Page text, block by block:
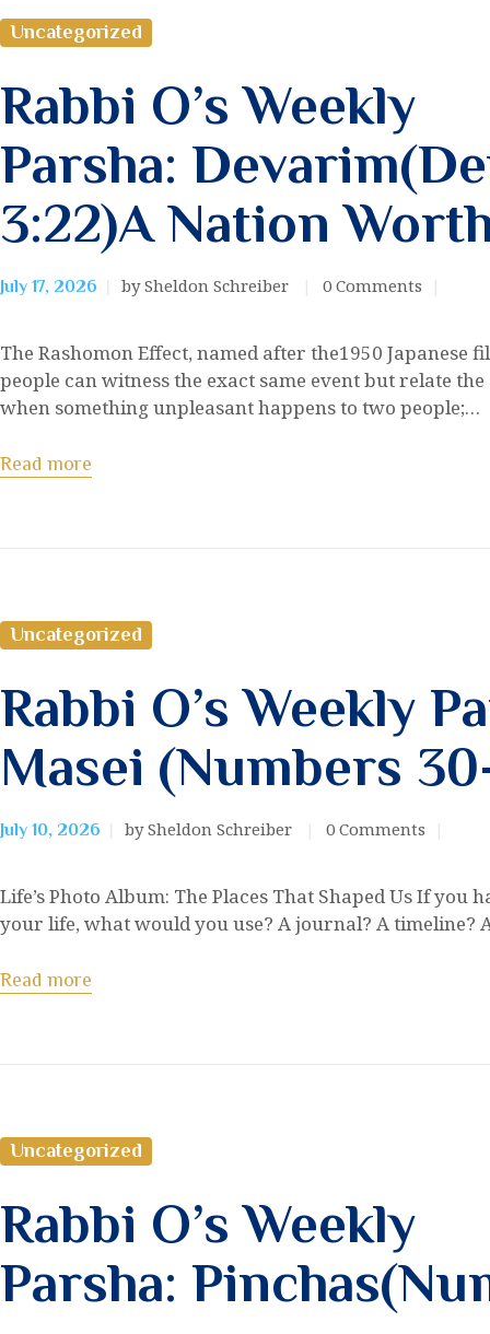
Uncategorized
Rabbi O’s Weekly
Parsha:
3:22)A Nation
July 17, 2026 by Sheldon Schreiber 0 Comments
The Rashomon Effect, named after the1950
people can witness the exact same event but relate
when something unpleasant happens to two people;…
Read more
Uncategorized
Rabbi O’s Weekly
Masei (Numbers
July 10, 2026 by Sheldon Schreiber 0 Comments
Life’s Photo Album: The Places That Shaped Us If
your life, what would you use? A journal? A timeline?
Read more
Uncategorized
Rabbi O’s Weekly
Parsha: